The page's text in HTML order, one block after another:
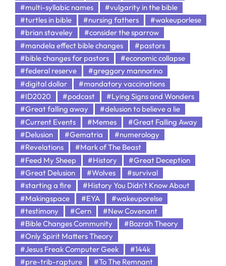
#multi-syllabic names
#vulgarity in the bible
#turtles in bible
#nursing fathers
#wakeuporlese
#brian staveley
#consider the sparrow
#mandela effect bible changes
#pastors
#bible changes for pastors
#economic collapse
#federal reserve
#greggory mannorino
#digital dollar
#mandatory vaccinations
#ID2020
#podcast
#Lying Signs and Wonders
#Great falling away
#delusion to believe a lie
#Current Events
#Memes
#Great Falling Away
#Delusion
#Gematria
#numerology
#Revelations
#Mark of The Beast
#Feed My Sheep
#History
#Great Deception
#Great Delusion
#Wolves
#survival
#starting a fire
#History You Didn't Know About
#Makingspace
#EYA
#wakeuporelse
#testimony
#Cern
#New Covenant
#Bible Changes Community
#Bozrah Theory
#Only Spirit Matters Theory
#Jesus Freak Computer Geek
#144k
#pre-trib-rapture
#To The Remnant